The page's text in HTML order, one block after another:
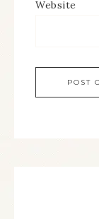
Website